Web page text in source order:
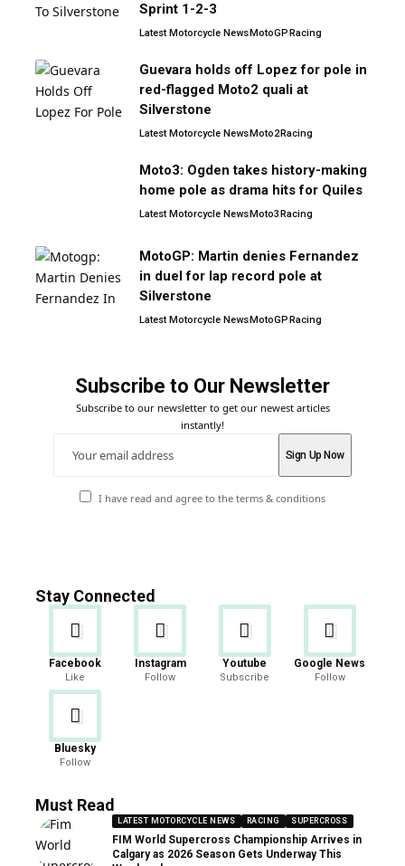
Sprint 1-2-3
Latest Motorcycle NewsMotoGPRacing
Guevara holds off Lopez for pole in
red-flagged Moto2 quali at
Silverstone
Latest Motorcycle NewsMoto2Racing
Moto3: Ogden takes history-making
home pole as drama hits for Quiles
Latest Motorcycle NewsMoto3Racing
MotoGP: Martin denies Fernandez
in duel for lap record pole at
Silverstone
Latest Motorcycle NewsMotoGPRacing
Subscribe to Our Newsletter
Subscribe to our newsletter to get our newest articles
instantly!
I have read and agree to the terms & conditions
Stay Connected
Facebook
Like
Instagram
Follow
Youtube
Subscribe
Google News
Follow
Bluesky
Follow
Must Read
LATEST MOTORCYCLE NEWS RACING SUPERCROSS
FIM World Supercross Championship Arrives in
Calgary as 2026 Season Gets Underway This